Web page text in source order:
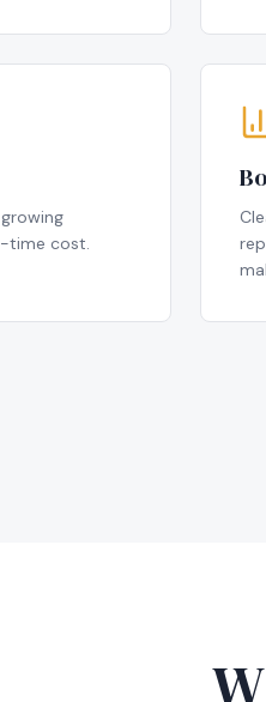
time cost.